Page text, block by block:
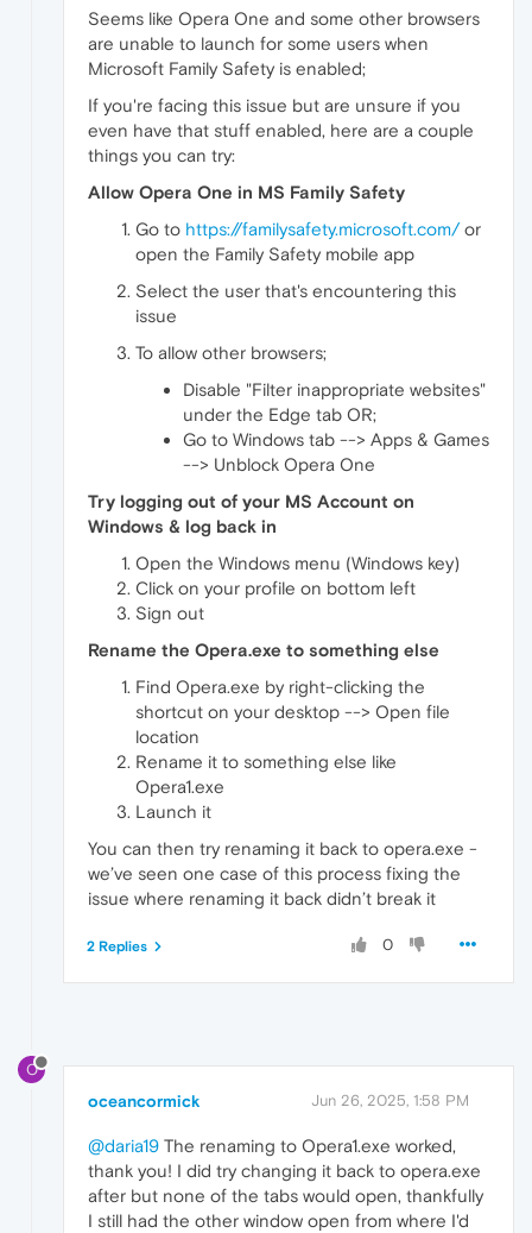
Seems like Opera One and some other browsers
are unable to launch for some users when
Microsoft Family Safety is enabled;
If you're facing this issue but are unsure if you
even have that stuff enabled, here are a couple
things you can try:
Allow Opera One in MS Family Safety
Go to https://familysafety.microsoft.com/or
open the Family Safety mobile app
Select the user that's encountering this
issue
To allow other browsers;
Disable "Filter inappropriate websites"
under the Edge tab OR;
Go to Windows tab --> Apps & Games
--> Unblock Opera One
Try logging out of your MS Account on
Windows & log back in
Open the Windows menu (Windows key)
Click on your profile on bottom left
Sign out
Rename the Opera.exe to something else
Find Opera.exe by right-clicking the
shortcut on your desktop --> Open file
location
Rename it to something else like
Opera1.exe
Launch it
You can then try renaming it back to opera.exe -
we’ve seen one case of this process fixing the
issue where renaming it back didn’t break it
0
2 Replies
O
oceancormick Jun 26, 2025, 1:58 PM
@daria19 The renaming to Opera1.exe worked,
thank you! I did try changing it back to opera.exe
after but none of the tabs would open, thankfully
I still had the other window open from where I'd